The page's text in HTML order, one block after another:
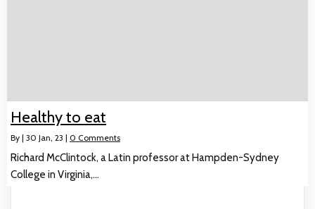
Healthy to eat
By | 30 Jan, 23 | 0 Comments
Richard McClintock, a Latin professor at Hampden-Sydney
College in Virginia,…